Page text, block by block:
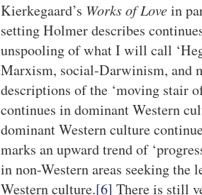
Kierkegaard’s Works of Lovein
setting Holmer describes
unspooling of what I will call
Marxism, social-Darwinism, and
descriptions of the ‘moving stair
continues in dominant Western
dominant Western culture
marks an upward trend of
in non-Western areas seeking
Western culture.[6] There is still